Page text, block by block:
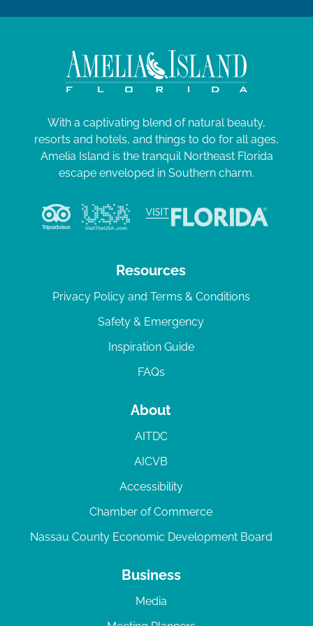
With a captivating blend of natural beauty,
resorts and hotels, and things to do for all ages,
Amelia Island is the tranquil Northeast Florida
escape enveloped in Southern charm.
Resources
Privacy Policy and Terms & Conditions
Safety & Emergency
Inspiration Guide
FAQs
About
AITDC
AICVB
Accessibility
Chamber of Commerce
Nassau County Economic Development Board
Business
Media